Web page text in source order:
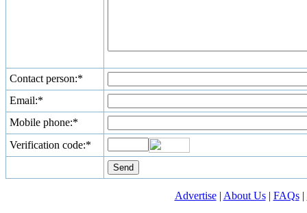
Contact person:*
Email:*
Mobile phone:*
Verification code:*
Advertise| About Us| FAQs|